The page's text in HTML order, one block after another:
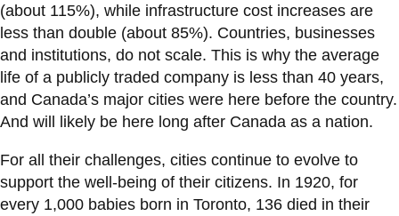
(about 115%), while infrastructure cost increases are
less than double (about 85%). Countries, businesses
and institutions, do not scale. This is why the average
life of a publicly traded company is less than 40 years,
and Canada’s major cities were here before the country.
And will likely be here long after Canada as a nation.
For all their challenges, cities continue to evolve to
support the well-being of their citizens. In 1920, for
every 1,000 babies born in Toronto, 136 died in their